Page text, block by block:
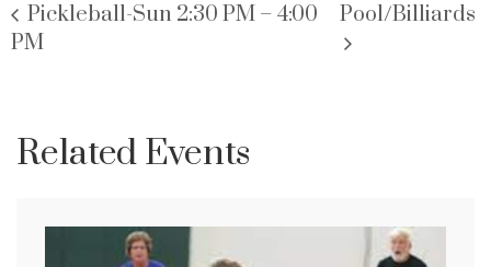
Pickleball-Sun 2:30 PM – 4:00
PM
Pool/Billiards
Related Events